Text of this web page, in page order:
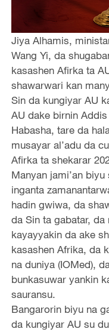
Jiya Alhamis,
Wang Yi, da
kasashen Afirka ta
shawarwari kan
Sin da kungiyar AU
AU dake birnin
Habasha, tare da
musayar al’adu da
Afirka ta shekarar
Manyan jami’an
inganta
hadin gwiwa, da
da Sin ta gabatar,
kayayyakin da ake
kasashen Afrika, da
na duniya (IOMed),
bunkasuwar yankin
sauransu.
Bangarorin biyu na
da kungiyar AU su